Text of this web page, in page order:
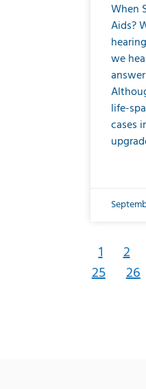
When
Aids?
we
life-
cases
1 2
25 26